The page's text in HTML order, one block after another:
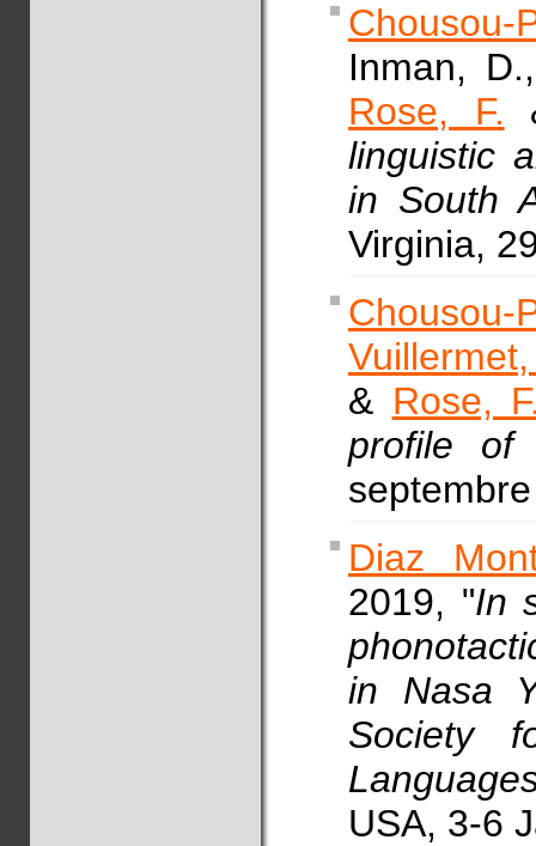
Inman,
Rose, F.
linguistic
in South
Virginia,
& Rose,
profile of
Diaz
2019, "In
in Nasa
Society
USA, 3-6